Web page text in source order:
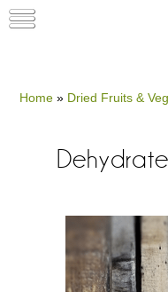
Home » Dried Fruits &